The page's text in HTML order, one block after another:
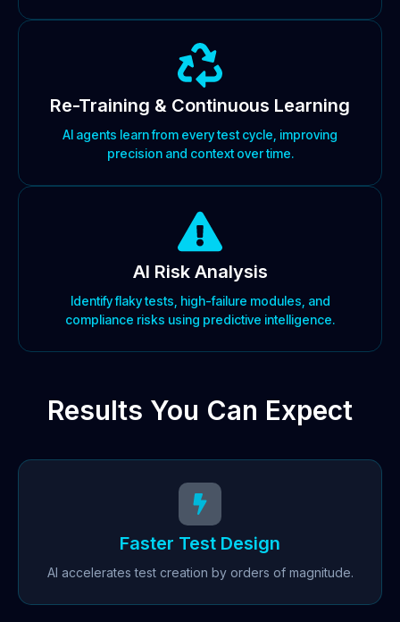
Re-Training & Continuous Learning
AI agents learn from every test cycle, improving
precision and context over time.
AI Risk Analysis
Identify flaky tests, high-failure modules, and
compliance risks using predictive intelligence.
Results You Can Expect
Faster Test Design
AI accelerates test creation by orders of magnitude.